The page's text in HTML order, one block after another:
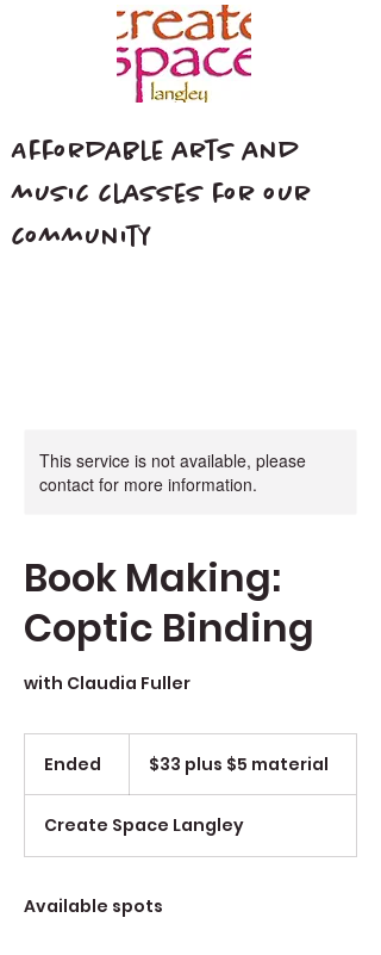
Affordable arts and
music classes for our
community
This service is not available, please
contact for more information.
Book Making:
Coptic Binding
with Claudia Fuller
Ended
e
d
$33 plus $5 material
Create Space Langley
Available spots